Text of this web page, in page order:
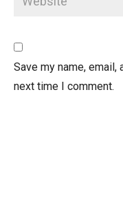
Save my name,
next time I comment.